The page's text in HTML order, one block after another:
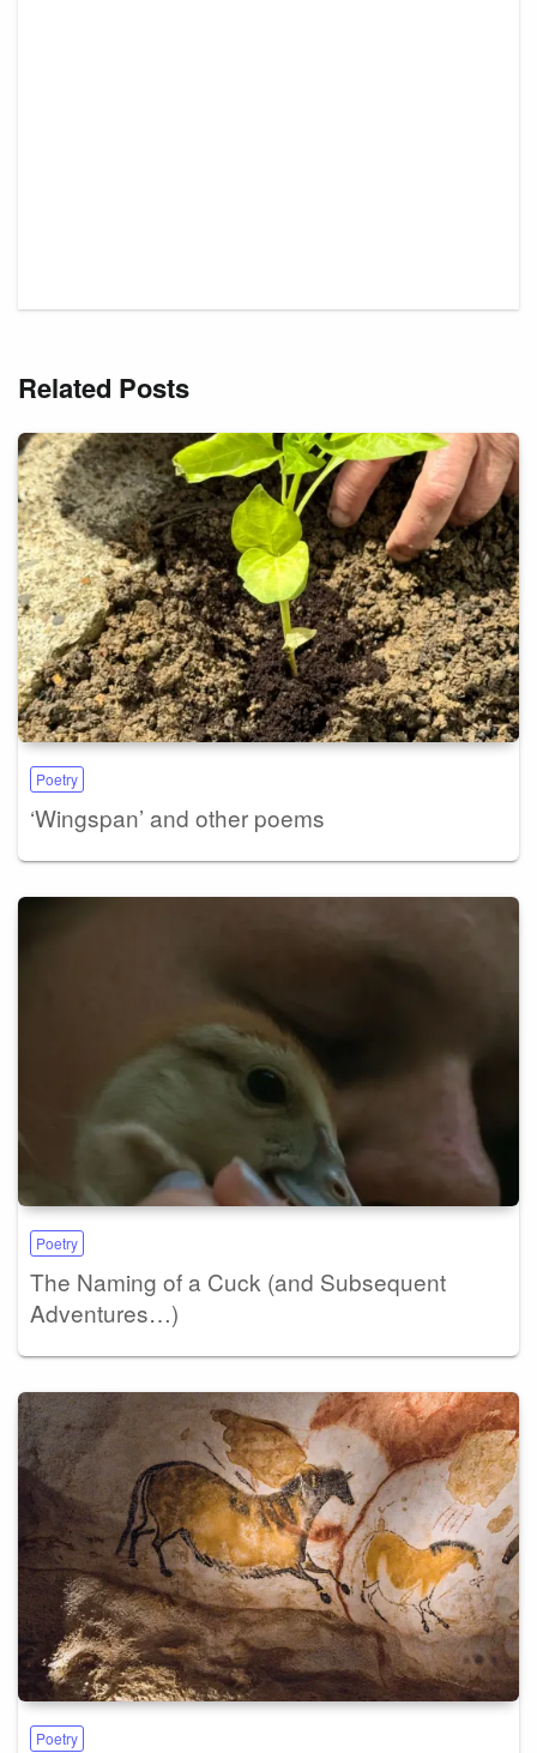
Related Posts
Poetry
‘Wingspan’ and other poems
Poetry
The Naming of a Cuck (and Subsequent
Adventures…)
Poetry